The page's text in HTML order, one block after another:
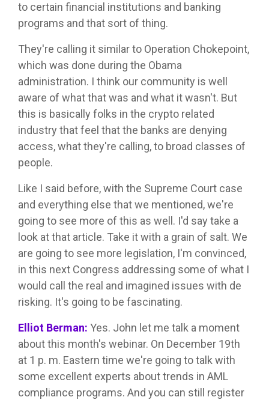
to certain financial institutions and banking
programs and that sort of thing.
They're calling it similar to Operation Chokepoint,
which was done during the Obama
administration. I think our community is well
aware of what that was and what it wasn't. But
this is basically folks in the crypto related
industry that feel that the banks are denying
access, what they're calling, to broad classes of
people.
Like I said before, with the Supreme Court case
and everything else that we mentioned, we're
going to see more of this as well. I'd say take a
look at that article. Take it with a grain of salt. We
are going to see more legislation, I'm convinced,
in this next Congress addressing some of what I
would call the real and imagined issues with de
risking. It's going to be fascinating.
Elliot Berman: Yes. John let me talk a moment
about this month's webinar. On December 19th
at 1 p. m. Eastern time we're going to talk with
some excellent experts about trends in AML
compliance programs. And you can still register